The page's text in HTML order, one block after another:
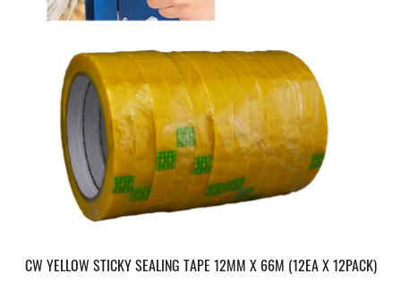
CW YELLOW STICKY SEALING TAPE 12MM X 66M (12EA X 12PACK)